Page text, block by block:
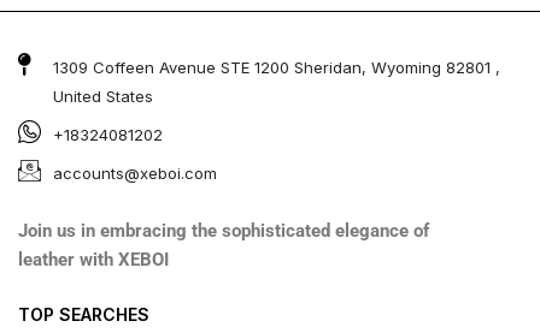
1309 Coffeen Avenue STE 1200 Sheridan, Wyoming 82801 ,
United States
+18324081202
accounts@xeboi.com
Join us in embracing the sophisticated elegance of
leather with XEBOI
TOP SEARCHES